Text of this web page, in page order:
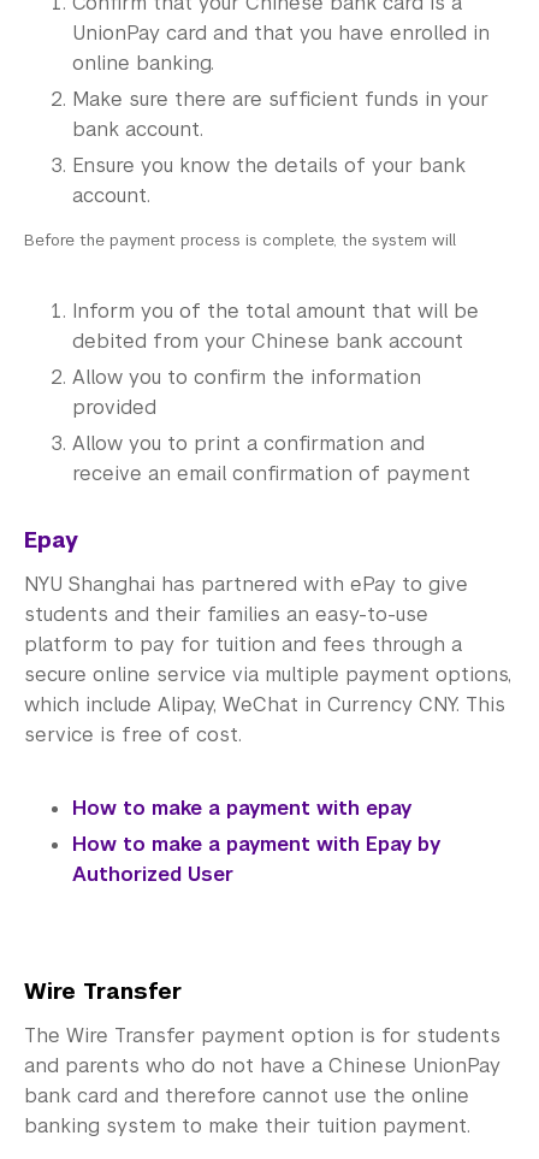
UnionPay card and that you have enrolled in
online banking.
Make sure there are sufficient funds in your
bank account.
Ensure you know the details of your bank
account.
Before the payment process is complete, the system will
Inform you of the total amount that will be
debited from your Chinese bank account
Allow you to confirm the information
provided
Allow you to print a confirmation and
receive an email confirmation of payment
Epay
NYU Shanghai has partnered with ePay to give
students and their families an easy-to-use
platform to pay for tuition and fees through a
secure online service via multiple payment options,
which include Alipay, WeChat in Currency CNY. This
service is free of cost.
How to make a payment with epay
How to make a payment with Epay by
Authorized User
Wire Transfer
The Wire Transfer payment option is for students
and parents who do not have a Chinese UnionPay
bank card and therefore cannot use the online
banking system to make their tuition payment.